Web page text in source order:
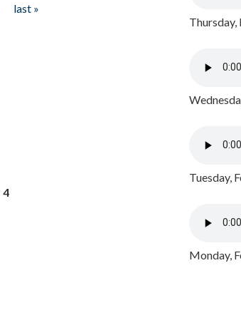
last »
4
Thursday,
Tuesday,
Monday,